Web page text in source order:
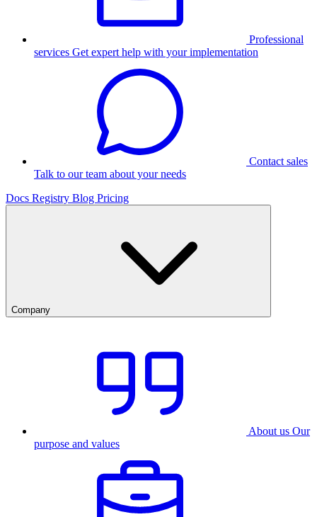
Professional
services Get expert help with your implementation
Contact sales
Talk to our team about your needs
Docs Registry Blog Pricing
Company
About us Our
purpose and values